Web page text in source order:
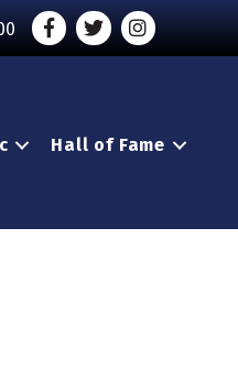
Facebook
TwitterInstagram -
Hall of Fame